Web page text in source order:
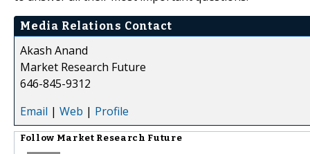
Media Relations Contact
Akash Anand
Market Research Future
646-845-9312
Email | Web | Profile
Follow Market Research Future